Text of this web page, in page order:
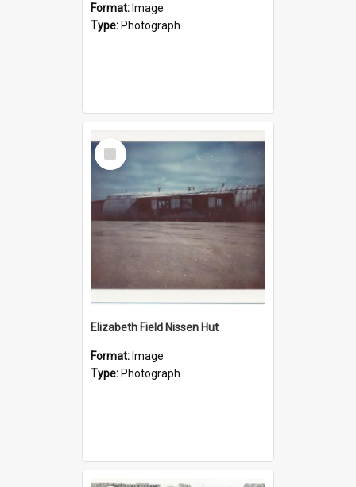
Format: Image
Type: Photograph
Select
Item
Elizabeth Field Nissen Hut
Format: Image
Type: Photograph